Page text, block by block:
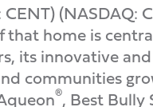
home is
its innovative
communities
®, Best Bully